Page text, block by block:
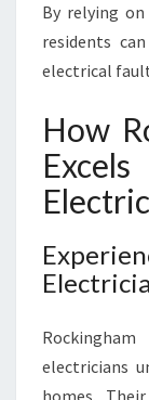
By relying
residents
electrical
How
electricians
homes.